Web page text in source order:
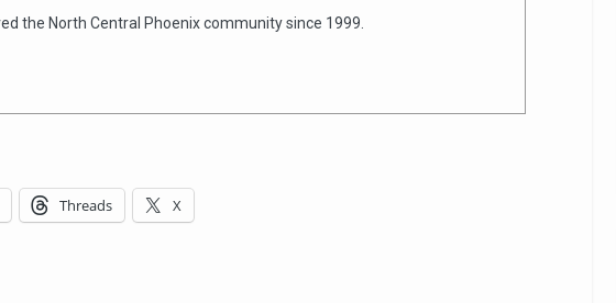
the North Central Phoenix community since 1999.
Threads X